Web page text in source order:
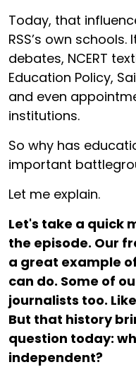
Today, that
RSS’s own
debates, NCERT
Education Policy,
and even
institutions.
So why has
important
Let me explain.
Let's take a quick
the episode. Our
a great example
can do. Some of
journalists too.
But that history
question today:
independent?